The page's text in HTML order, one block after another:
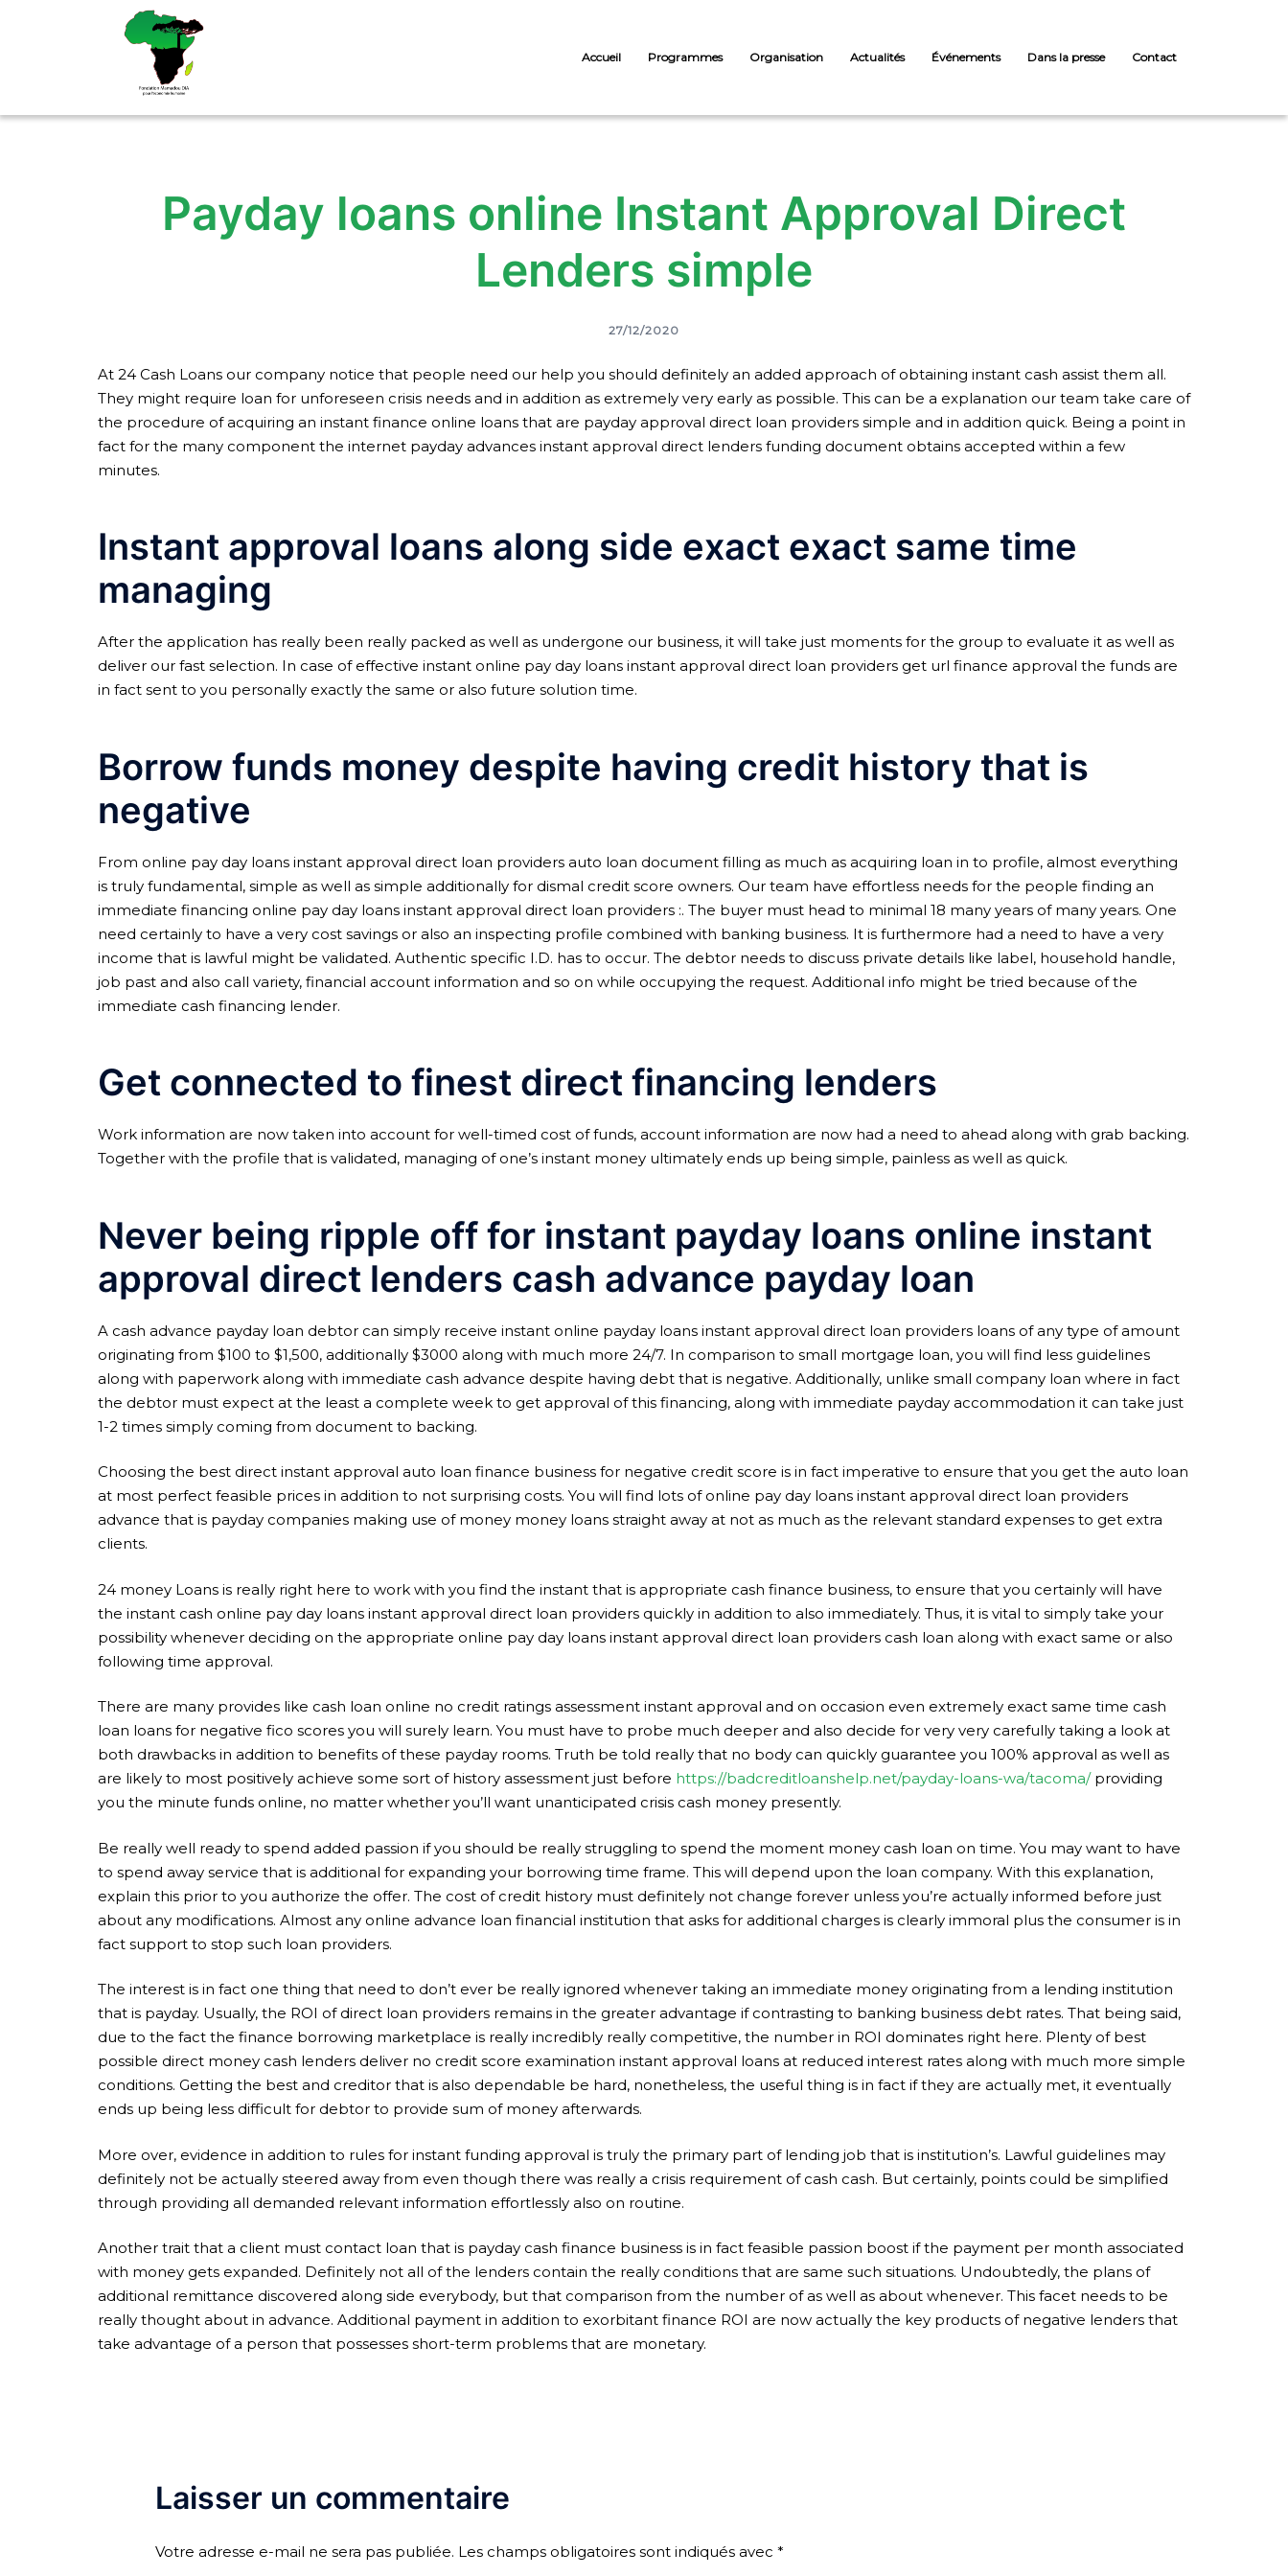
Accueil Programmes Organisation Actualités Événements Dans la presse Contact
Payday loans online Instant Approval Direct
Lenders simple
27/12/2020
At 24 Cash Loans our company notice that people need our help you should definitely an added approach of obtaining instant cash assist them all.
They might require loan for unforeseen crisis needs and in addition as extremely very early as possible. This can be a explanation our team take care of
the procedure of acquiring an instant finance online loans that are payday approval direct loan providers simple and in addition quick. Being a point in
fact for the many component the internet payday advances instant approval direct lenders funding document obtains accepted within a few
minutes.
Instant approval loans along side exact exact same time
managing
After the application has really been really packed as well as undergone our business, it will take just moments for the group to evaluate it as well as
deliver our fast selection. In case of effective instant online pay day loans instant approval direct loan providers get url finance approval the funds are
in fact sent to you personally exactly the same or also future solution time.
Borrow funds money despite having credit history that is
negative
From online pay day loans instant approval direct loan providers auto loan document filling as much as acquiring loan in to profile, almost everything
is truly fundamental, simple as well as simple additionally for dismal credit score owners. Our team have effortless needs for the people finding an
immediate financing online pay day loans instant approval direct loan providers :. The buyer must head to minimal 18 many years of many years. One
need certainly to have a very cost savings or also an inspecting profile combined with banking business. It is furthermore had a need to have a very
income that is lawful might be validated. Authentic specific I.D. has to occur. The debtor needs to discuss private details like label, household handle,
job past and also call variety, financial account information and so on while occupying the request. Additional info might be tried because of the
immediate cash financing lender.
Get connected to finest direct financing lenders
Work information are now taken into account for well-timed cost of funds, account information are now had a need to ahead along with grab backing.
Together with the profile that is validated, managing of one’s instant money ultimately ends up being simple, painless as well as quick.
Never being ripple off for instant payday loans online instant
approval direct lenders cash advance payday loan
A cash advance payday loan debtor can simply receive instant online payday loans instant approval direct loan providers loans of any type of amount
originating from $100 to $1,500, additionally $3000 along with much more 24/7. In comparison to small mortgage loan, you will find less guidelines
along with paperwork along with immediate cash advance despite having debt that is negative. Additionally, unlike small company loan where in fact
the debtor must expect at the least a complete week to get approval of this financing, along with immediate payday accommodation it can take just
1-2 times simply coming from document to backing.
Choosing the best direct instant approval auto loan finance business for negative credit score is in fact imperative to ensure that you get the auto loan
at most perfect feasible prices in addition to not surprising costs. You will find lots of online pay day loans instant approval direct loan providers
advance that is payday companies making use of money money loans straight away at not as much as the relevant standard expenses to get extra
clients.
24 money Loans is really right here to work with you find the instant that is appropriate cash finance business, to ensure that you certainly will have
the instant cash online pay day loans instant approval direct loan providers quickly in addition to also immediately. Thus, it is vital to simply take your
possibility whenever deciding on the appropriate online pay day loans instant approval direct loan providers cash loan along with exact same or also
following time approval.
There are many provides like cash loan online no credit ratings assessment instant approval and on occasion even extremely exact same time cash
loan loans for negative fico scores you will surely learn. You must have to probe much deeper and also decide for very very carefully taking a look at
both drawbacks in addition to benefits of these payday rooms. Truth be told really that no body can quickly guarantee you 100% approval as well as
are likely to most positively achieve some sort of history assessment just before https://badcreditloanshelp.net/payday-loans-wa/tacoma/providing
you the minute funds online, no matter whether you’ll want unanticipated crisis cash money presently.
Be really well ready to spend added passion if you should be really struggling to spend the moment money cash loan on time. You may want to have
to spend away service that is additional for expanding your borrowing time frame. This will depend upon the loan company. With this explanation,
explain this prior to you authorize the offer. The cost of credit history must definitely not change forever unless you’re actually informed before just
about any modifications. Almost any online advance loan financial institution that asks for additional charges is clearly immoral plus the consumer is in
fact support to stop such loan providers.
The interest is in fact one thing that need to don’t ever be really ignored whenever taking an immediate money originating from a lending institution
that is payday. Usually, the ROI of direct loan providers remains in the greater advantage if contrasting to banking business debt rates. That being said,
due to the fact the finance borrowing marketplace is really incredibly really competitive, the number in ROI dominates right here. Plenty of best
possible direct money cash lenders deliver no credit score examination instant approval loans at reduced interest rates along with much more simple
conditions. Getting the best and creditor that is also dependable be hard, nonetheless, the useful thing is in fact if they are actually met, it eventually
ends up being less difficult for debtor to provide sum of money afterwards.
More over, evidence in addition to rules for instant funding approval is truly the primary part of lending job that is institution’s. Lawful guidelines may
definitely not be actually steered away from even though there was really a crisis requirement of cash cash. But certainly, points could be simplified
through providing all demanded relevant information effortlessly also on routine.
Another trait that a client must contact loan that is payday cash finance business is in fact feasible passion boost if the payment per month associated
with money gets expanded. Definitely not all of the lenders contain the really conditions that are same such situations. Undoubtedly, the plans of
additional remittance discovered along side everybody, but that comparison from the number of as well as about whenever. This facet needs to be
really thought about in advance. Additional payment in addition to exorbitant finance ROI are now actually the key products of negative lenders that
take advantage of a person that possesses short-term problems that are monetary.
Laisser un commentaire
Votre adresse e-mail ne sera pas publiée. Les champs obligatoires sont indiqués avec *